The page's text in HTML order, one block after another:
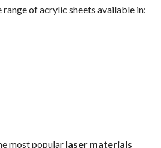
range of acrylic sheets available in:
most popular laser materials